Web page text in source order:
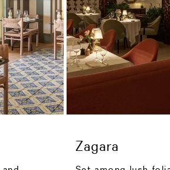
Zagara